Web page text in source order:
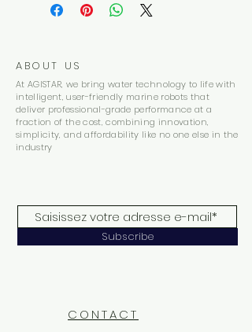
ABOUT US
At AGISTAR, we bring water technology to life with
intelligent, user-friendly marine robots that
deliver professional-grade performance at a
fraction of the cost, combining innovation,
simplicity, and affordability like no one else in the
industry
Subscribe
CONTACT